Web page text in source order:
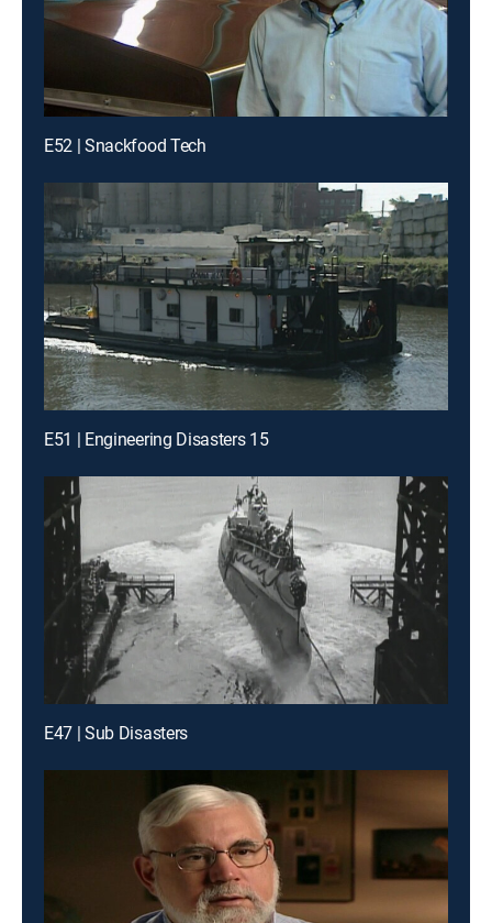
E52 | Snackfood Tech
E51 | Engineering Disasters 15
E47 | Sub Disasters